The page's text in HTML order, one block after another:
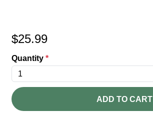
$25.99
Quantity *
ADD TO CART